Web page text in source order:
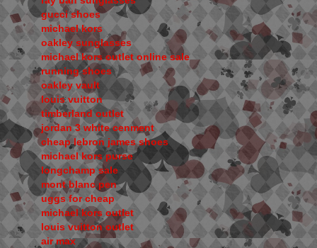
gucci shoes
michael kors
oakley sunglasses
michael kors outlet online sale
running shoes
oakley vault
louis vuitton
timberland outlet
jordan 3 white cenment
cheap lebron james shoes
michael kors purse
longchamp sale
mont blanc pen
uggs for cheap
michael kors outlet
louis vuitton outlet
air max